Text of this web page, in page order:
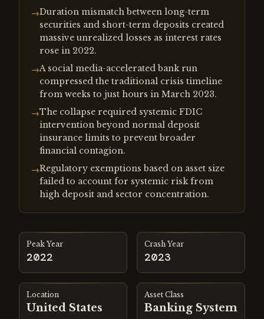
→Duration mismatch between long-term
securities and short-term deposits created
massive unrealized losses as interest rates
rose in 2022.
→A social media-accelerated bank run
compressed the traditional crisis timeline
from weeks to just hours in March 2023.
→The collapse required systemic FDIC
intervention beyond normal deposit
insurance limits to prevent broader
financial contagion.
→Regulatory exemptions based on asset size
failed to account for systemic risk from
high deposit and sector concentration.
Peak Year
2022
Crash Year
2023
Location
United States
Asset Class
Banking System